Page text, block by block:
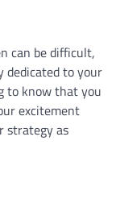
can be difficult,
dedicated to your
to know that you
excitement
strategy as